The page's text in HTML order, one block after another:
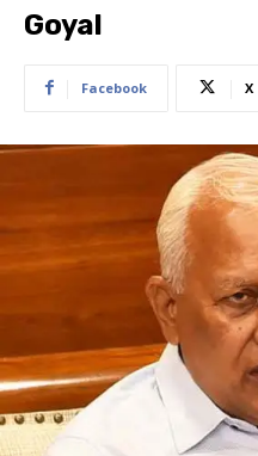
Goyal
Facebook X